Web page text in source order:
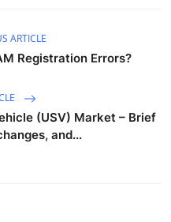
ARTICLE
Registration Errors?
(USV) Market – Brief
and...